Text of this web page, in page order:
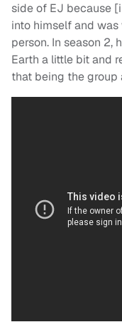
side of EJ because
into himself and
person. In season 2,
Earth a little bit and
that being the group